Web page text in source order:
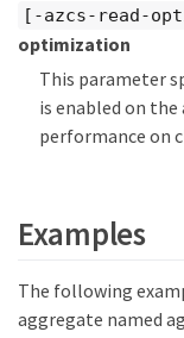
[-azcs-read-
optimization
This parameter
is enabled on
performance on
Examples
The following
aggregate named